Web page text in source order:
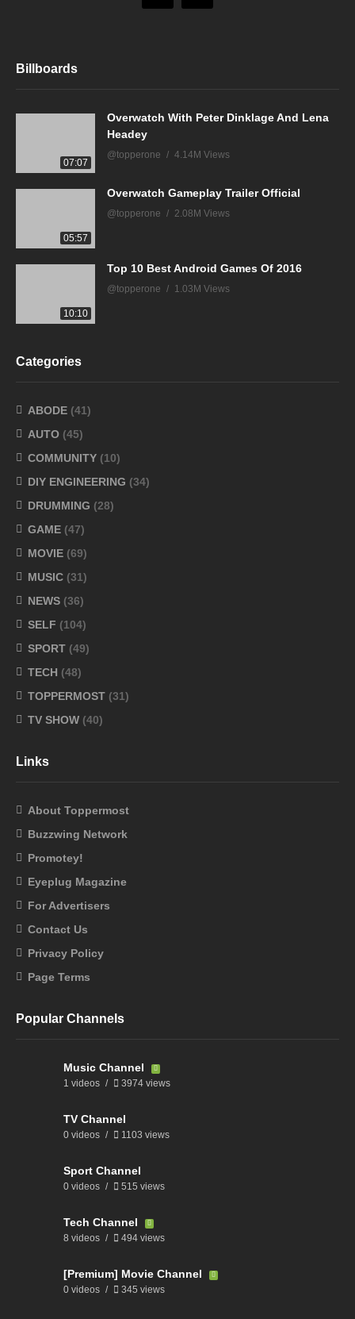
Billboards
07:07
Overwatch With Peter Dinklage And Lena
Headey
@topperone 4.14M Views
05:57
Overwatch Gameplay Trailer Official
@topperone 2.08M Views
10:10
Top 10 Best Android Games Of 2016
@topperone 1.03M Views
Categories
ABODE (41)
AUTO (45)
COMMUNITY (10)
DIY ENGINEERING (34)
DRUMMING (28)
GAME (47)
MOVIE (69)
MUSIC (31)
NEWS (36)
SELF (104)
SPORT (49)
TECH (48)
TOPPERMOST (31)
TV SHOW (40)
Links
About Toppermost
Buzzwing Network
Promotey!
Eyeplug Magazine
For Advertisers
Contact Us
Privacy Policy
Page Terms
Popular Channels
Music Channel
1 videos 3974 views
TV Channel
0 videos 1103 views
Sport Channel
0 videos 515 views
Tech Channel
8 videos 494 views
[Premium] Movie Channel
0 videos 345 views